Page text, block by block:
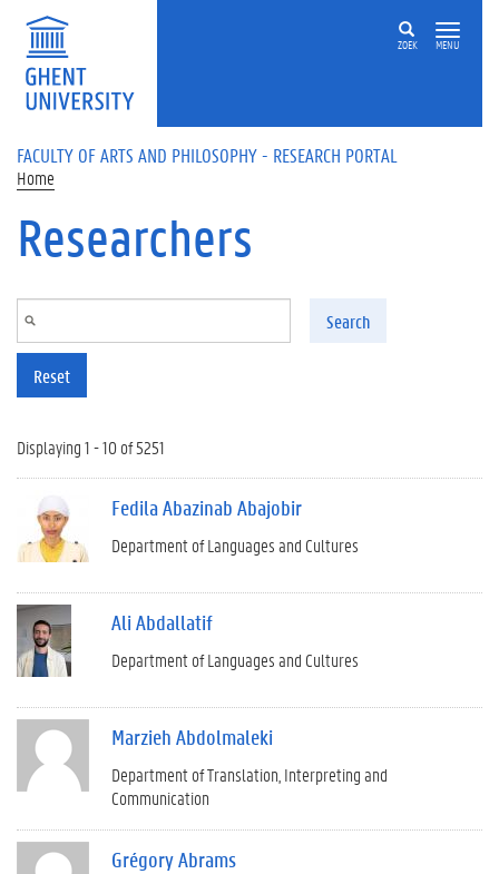
Skip to main content
ZOEK MENU
FACULTY OF ARTS AND PHILOSOPHY - RESEARCH PORTAL
Home
Researchers
Search
Reset
Displaying 1 - 10 of 5251
Fedila Abazinab Abajobir
Department of Languages and Cultures
Ali Abdallatif
Department of Languages and Cultures
Marzieh Abdolmaleki
Department of Translation, Interpreting and
Communication
Grégory Abrams